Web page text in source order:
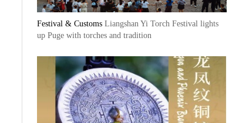
Festival & Customs Liangshan Yi Torch Festival lights
up Puge with torches and tradition